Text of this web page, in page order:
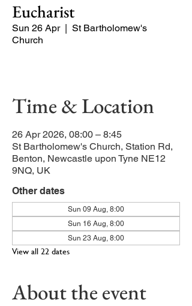
Eucharist
Sun 26 Apr
  |
St Bartholomew's
Church
Time & Location
26 Apr 2026, 08:00 – 8:45
St Bartholomew's Church, Station Rd,
Benton, Newcastle upon Tyne NE12
9NQ, UK
Other dates
Sun 09 Aug, 8:00
Sun 16 Aug, 8:00
Sun 23 Aug, 8:00
View all 22 dates
About the event